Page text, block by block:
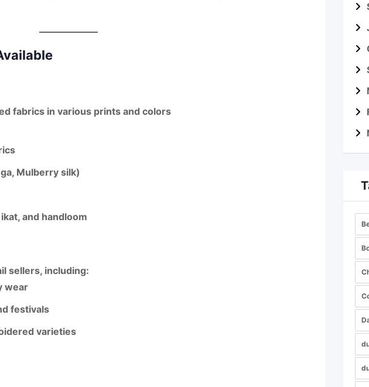
fabrics in various prints and colors
Mulberry silk)
and handloom
sellers, including:
wear
festivals
varieties